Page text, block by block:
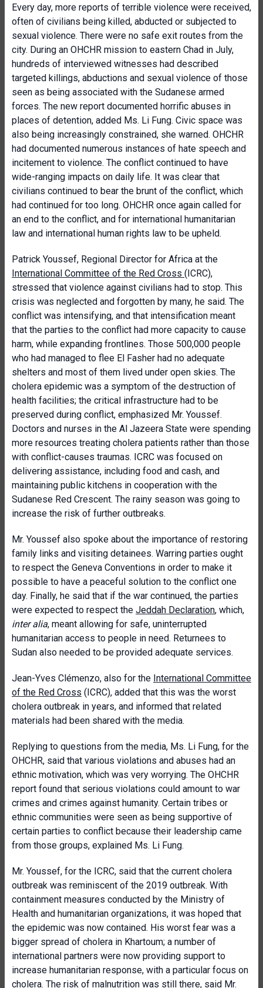
Every day, more reports of terrible violence were received,
often of civilians being killed, abducted or subjected to
sexual violence. There were no safe exit routes from the
city. During an OHCHR mission to eastern Chad in July,
hundreds of interviewed witnesses had described
targeted killings, abductions and sexual violence of those
seen as being associated with the Sudanese armed
forces. The new report documented horrific abuses in
places of detention, added Ms. Li Fung. Civic space was
also being increasingly constrained, she warned. OHCHR
had documented numerous instances of hate speech and
incitement to violence. The conflict continued to have
wide-ranging impacts on daily life. It was clear that
civilians continued to bear the brunt of the conflict, which
had continued for too long. OHCHR once again called for
an end to the conflict, and for international humanitarian
law and international human rights law to be upheld.
Patrick Youssef, Regional Director for Africa at the
International Committee of the Red Cross (ICRC),
stressed that violence against civilians had to stop. This
crisis was neglected and forgotten by many, he said. The
conflict was intensifying, and that intensification meant
that the parties to the conflict had more capacity to cause
harm, while expanding frontlines. Those 500,000 people
who had managed to flee El Fasher had no adequate
shelters and most of them lived under open skies. The
cholera epidemic was a symptom of the destruction of
health facilities; the critical infrastructure had to be
preserved during conflict, emphasized Mr. Youssef.
Doctors and nurses in the Al Jazeera State were spending
more resources treating cholera patients rather than those
with conflict-causes traumas. ICRC was focused on
delivering assistance, including food and cash, and
maintaining public kitchens in cooperation with the
Sudanese Red Crescent. The rainy season was going to
increase the risk of further outbreaks.
Mr. Youssef also spoke about the importance of restoring
family links and visiting detainees. Warring parties ought
to respect the Geneva Conventions in order to make it
possible to have a peaceful solution to the conflict one
day. Finally, he said that if the war continued, the parties
were expected to respect the Jeddah Declaration, which,
inter alia, meant allowing for safe, uninterrupted
humanitarian access to people in need. Returnees to
Sudan also needed to be provided adequate services.
Jean-Yves Clémenzo, also for the International Committee
of the Red Cross (ICRC), added that this was the worst
cholera outbreak in years, and informed that related
materials had been shared with the media.
Replying to questions from the media, Ms. Li Fung, for the
OHCHR, said that various violations and abuses had an
ethnic motivation, which was very worrying. The OHCHR
report found that serious violations could amount to war
crimes and crimes against humanity. Certain tribes or
ethnic communities were seen as being supportive of
certain parties to conflict because their leadership came
from those groups, explained Ms. Li Fung.
Mr. Youssef, for the ICRC, said that the current cholera
outbreak was reminiscent of the 2019 outbreak. With
containment measures conducted by the Ministry of
Health and humanitarian organizations, it was hoped that
the epidemic was now contained. His worst fear was a
bigger spread of cholera in Khartoum; a number of
international partners were now providing support to
increase humanitarian response, with a particular focus on
cholera. The risk of malnutrition was still there, said Mr.